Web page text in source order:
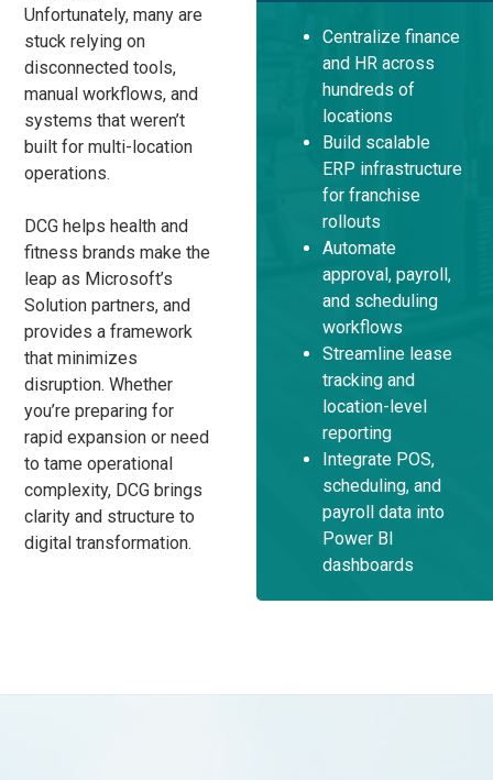
Unfortunately, many are
stuck relying on
disconnected tools,
manual workflows, and
systems that weren’t
built for multi-location
operations.
DCG helps health and
fitness brands make the
leap as Microsoft’s
Solution partners, and
provides a framework
that minimizes
disruption. Whether
you’re preparing for
rapid expansion or need
to tame operational
complexity, DCG brings
clarity and structure to
digital transformation.
Centralize finance
and HR across
hundreds of
locations
Build scalable
ERP infrastructure
for franchise
rollouts
Automate
approval, payroll,
and scheduling
workflows
Streamline lease
tracking and
location-level
reporting
Integrate POS,
scheduling, and
payroll data into
Power BI
dashboards